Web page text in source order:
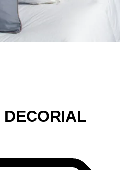
DECORIAL